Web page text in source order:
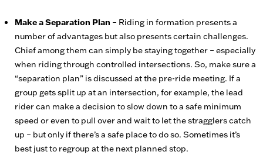
Make a Separation Plan – Riding in formation presents a
number of advantages but also presents certain challenges.
Chief among them can simply be staying together – especially
when riding through controlled intersections. So, make sure a
“separation plan” is discussed at the pre-ride meeting. If a
group gets split up at an intersection, for example, the lead
rider can make a decision to slow down to a safe minimum
speed or even to pull over and wait to let the stragglers catch
up – but only if there’s a safe place to do so. Sometimes it’s
best just to regroup at the next planned stop.